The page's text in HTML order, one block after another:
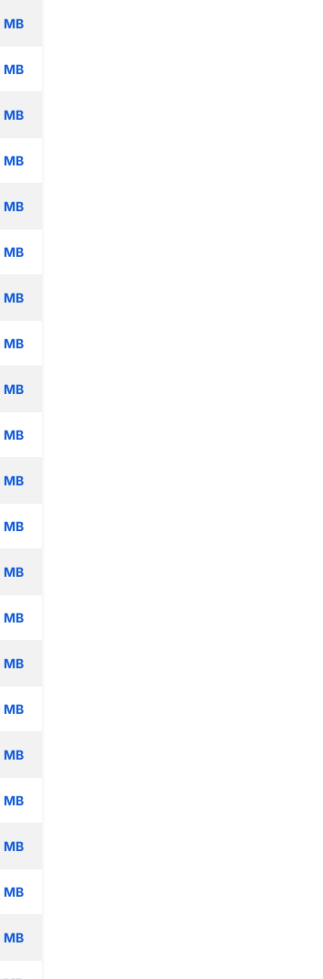
MB
MB
MB
MB
MB
MB
MB
MB
MB
MB
MB
MB
MB
MB
MB
MB
MB
MB
MB